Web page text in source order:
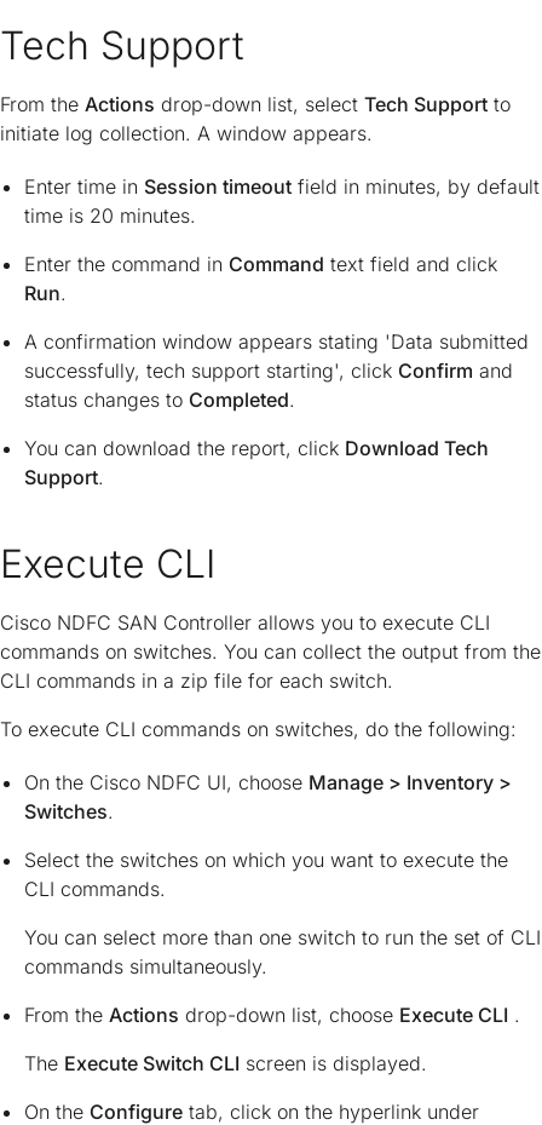
Tech Support
From the Actions drop-down list, select Tech Support to
initiate log collection. A window appears.
Enter time in Session timeout field in minutes, by default
time is 20 minutes.
Enter the command in Command text field and click
Run.
A confirmation window appears stating 'Data submitted
successfully, tech support starting', click Confirm and
status changes to Completed.
You can download the report, click Download Tech
Support.
Execute CLI
Cisco NDFC SAN Controller allows you to execute CLI
commands on switches. You can collect the output from the
CLI commands in a zip file for each switch.
To execute CLI commands on switches, do the following:
On the Cisco NDFC UI, choose Manage > Inventory >
Switches.
Select the switches on which you want to execute the
CLI commands.
You can select more than one switch to run the set of CLI
commands simultaneously.
From the Actions drop-down list, choose Execute CLI .
The Execute Switch CLI screen is displayed.
On the Configure tab, click on the hyperlink under